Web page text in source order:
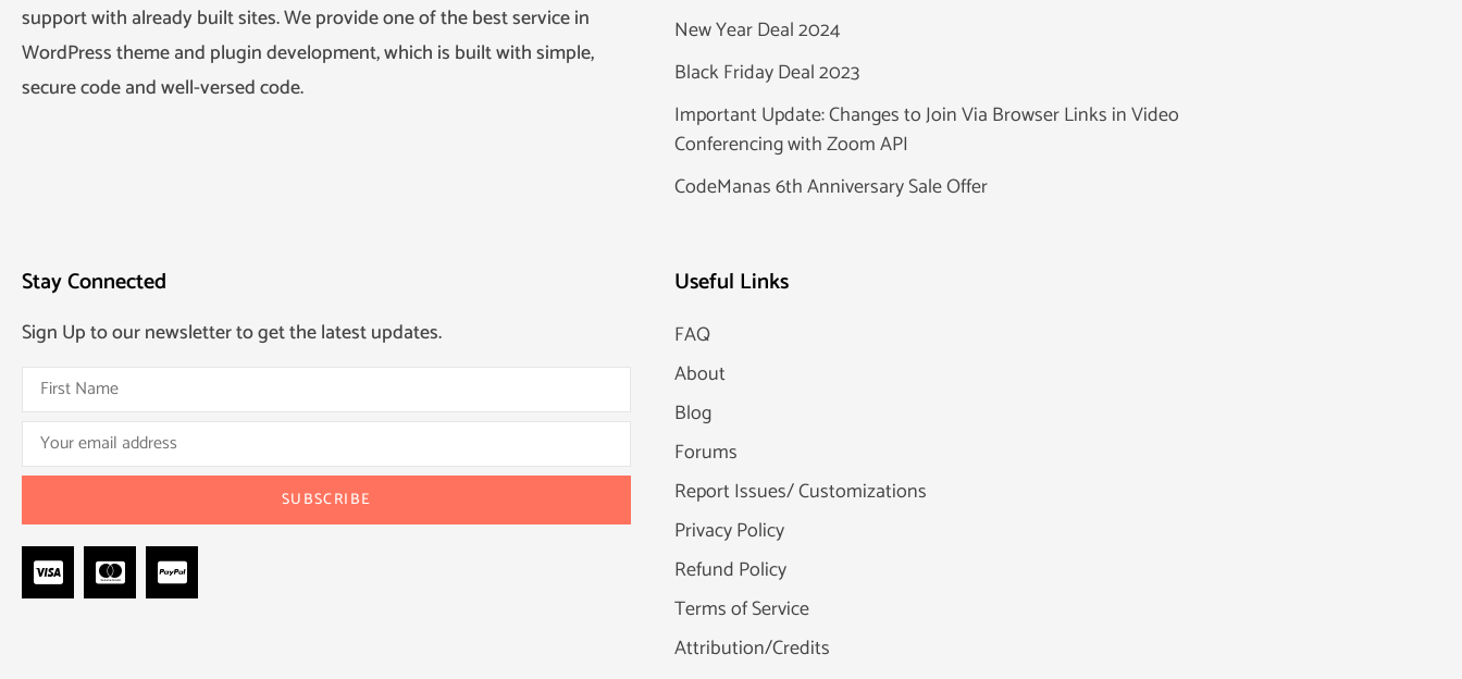
support with already built sites. We provide one of the best service in
WordPress theme and plugin development, which is built with simple,
secure code and well-versed code.
New Year Deal 2024
Black Friday Deal 2023
Important Update: Changes to Join Via Browser Links in Video
Conferencing with Zoom API
CodeManas 6th Anniversary Sale Offer
Stay Connected
Sign Up to our newsletter to get the latest updates.
Useful Links
FAQ
About
Blog
Forums
Report Issues/ Customizations
Privacy Policy
Refund Policy
Terms of Service
Attribution/Credits